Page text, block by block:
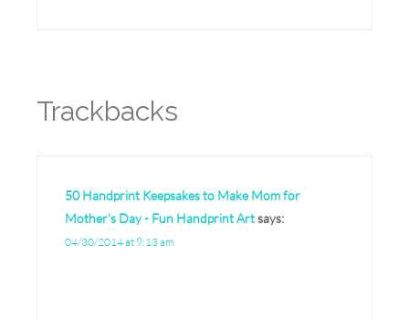
Trackbacks
50 Handprint Keepsakes to Make Mom for
Mother's Day - Fun Handprint Artsays:
04/30/2014 at 9:13 am